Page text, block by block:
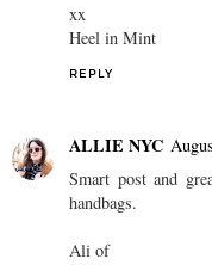
xx
Heel in Mint
REPLY
ALLIE NYC
Smart post and
handbags.
Ali of